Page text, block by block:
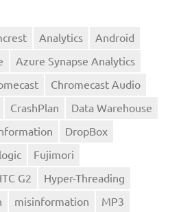
Analytics
Android
Azure Synapse Analytics
Chromecast Audio
CrashPlan
Data Warehouse
DropBox
Fujimori
G2
Hyper-Threading
misinformation
MP3